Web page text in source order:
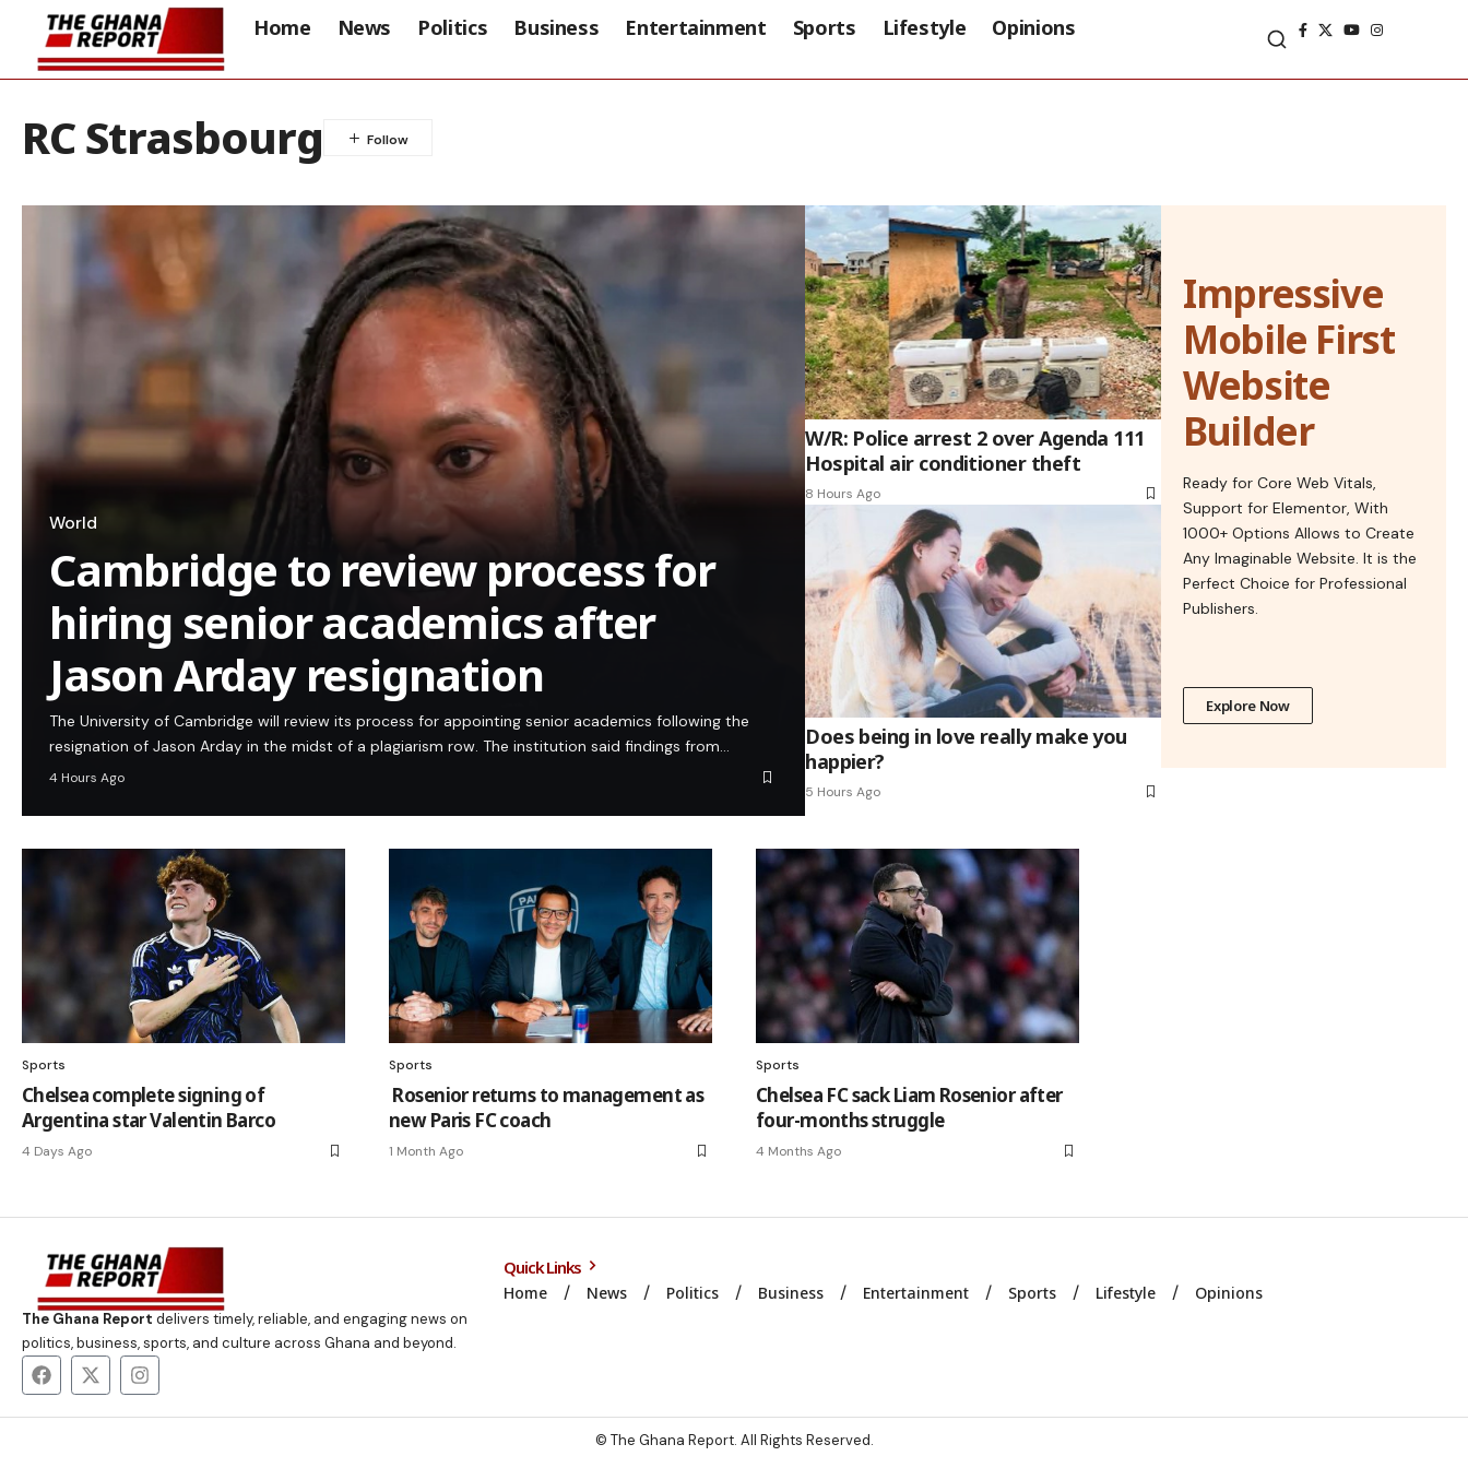
Home News Politics Business Entertainment Sports Lifestyle Opinions
RC Strasbourg
World
Cambridge to review process for
hiring senior academics after
Jason Arday resignation
The University of Cambridge will review its process for appointing senior academics following the
resignation of Jason Arday in the midst of a plagiarism row. The institution said findings from…
4 Hours Ago
W/R: Police arrest 2 over Agenda 111
Hospital air conditioner theft
8 Hours Ago
Does being in love really make you
happier?
5 Hours Ago
Impressive
Mobile First
Website
Builder
Ready for Core Web Vitals,
Support for Elementor, With
1000+ Options Allows to Create
Any Imaginable Website. It is the
Perfect Choice for Professional
Publishers.
Explore Now
Sports
Chelsea complete signing of
Argentina star Valentin Barco
4 Days Ago
Sports
Rosenior returns to management as
new Paris FC coach
1 Month Ago
Sports
Chelsea FC sack Liam Rosenior after
four-months struggle
4 Months Ago
The Ghana Report delivers timely, reliable, and engaging news on
politics, business, sports, and culture across Ghana and beyond.
Quick Links
Home News Politics Business Entertainment Sports Lifestyle Opinions
© The Ghana Report. All Rights Reserved.